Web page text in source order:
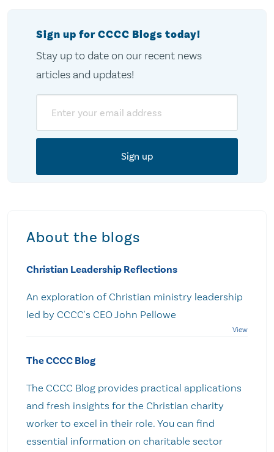
Sign up for CCCC Blogs today!
Stay up to date on our recent news
articles and updates!
About the blogs
Christian Leadership Reflections
An exploration of Christian ministry leadership
led by CCCC's CEO John Pellowe
The CCCC Blog
The CCCC Blog provides practical applications
and fresh insights for the Christian charity
worker to excel in their role. You can find
essential information on charitable sector